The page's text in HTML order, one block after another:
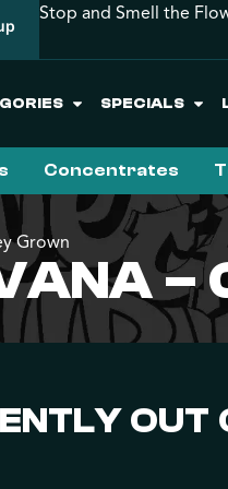
Stop and Smell the
SPECIALS
Concentrates
Grown
–
OUT